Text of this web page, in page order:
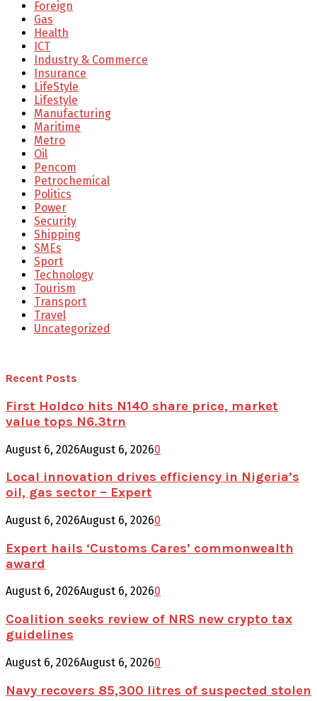
Foreign
Gas
Health
ICT
Industry & Commerce
Insurance
LifeStyle
Lifestyle
Manufacturing
Maritime
Metro
Oil
Pencom
Petrochemical
Politics
Power
Security
Shipping
SMEs
Sport
Technology
Tourism
Transport
Travel
Uncategorized
Recent Posts
First Holdco hits N140 share price, market
value tops N6.3trn
August 6, 2026August 6, 20260
Local innovation drives efficiency in Nigeria’s
oil, gas sector – Expert
August 6, 2026August 6, 20260
Expert hails ‘Customs Cares’ commonwealth
award
August 6, 2026August 6, 20260
Coalition seeks review of NRS new crypto tax
guidelines
August 6, 2026August 6, 20260
Navy recovers 85,300 litres of suspected stolen